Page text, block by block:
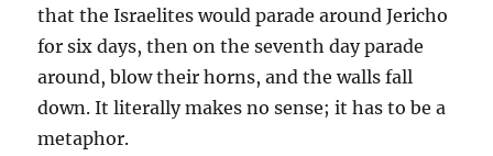
that the Israelites would parade around Jericho
for six days, then on the seventh day parade
around, blow their horns, and the walls fall
down. It literally makes no sense; it has to be a
metaphor.